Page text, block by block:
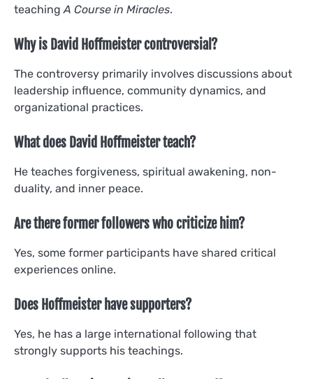
teaching A Course in Miracles.
Why is David Hoffmeister controversial?
The controversy primarily involves discussions about
leadership influence, community dynamics, and
organizational practices.
What does David Hoffmeister teach?
He teaches forgiveness, spiritual awakening, non-
duality, and inner peace.
Are there former followers who criticize him?
Yes, some former participants have shared critical
experiences online.
Does Hoffmeister have supporters?
Yes, he has a large international following that
strongly supports his teachings.